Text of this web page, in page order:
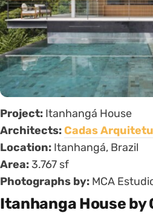
Project: Itanhangá House
Architects:Cadas
Location: Itanhangá, Brazil
Area: 3.767 sf
Photographs by: MCA
Itanhanga House by